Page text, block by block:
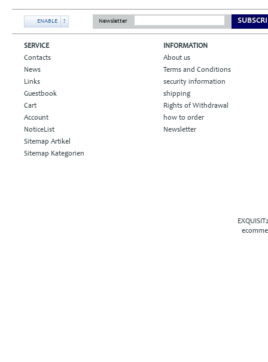
ENABLE ? Newsletter
SERVICE
Contacts
News
Links
Guestbook
Cart
Account
NoticeList
Sitemap Artikel
Sitemap Kategorien
INFORMATION
About us
Terms and Conditions
security information
shipping
Rights of Withdrawal
how to order
Newsletter